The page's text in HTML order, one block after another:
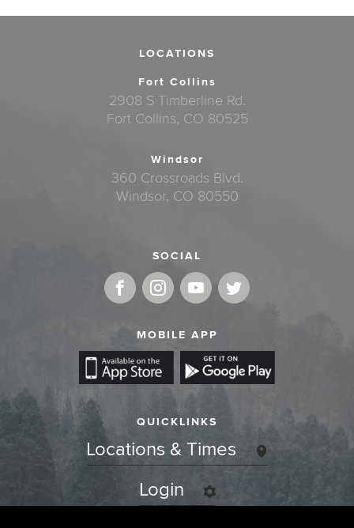
LOCATIONS
Fort Collins
2908 S Timberline Rd.
Fort Collins, CO 80525
Windsor
360 Crossroads Blvd.
Windsor, CO 80550
SOCIAL
MOBILE APP
QUICKLINKS
Locations & Times
Login